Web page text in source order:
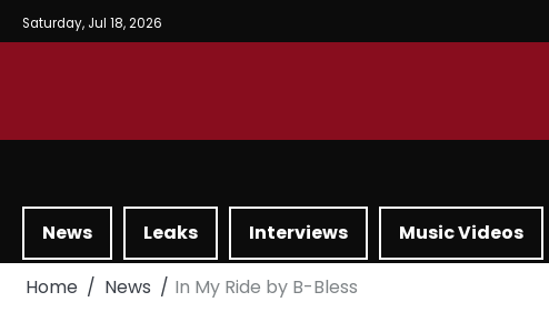
Saturday, Jul 18, 2026
News Leaks Interviews Music Videos
Home News In My Ride by B-Bless